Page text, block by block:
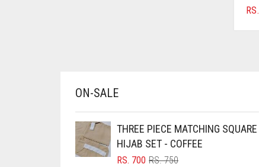
RS.
BRINJAL
BROWNISH GREY
BURGUNDY
ON-SALE
THREE PIECE MATCHING SQUARE
HIJAB SET - COFFEE
RS.750ORIGINAL
RS. 700
CURRENT